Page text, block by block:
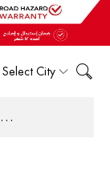
Select City